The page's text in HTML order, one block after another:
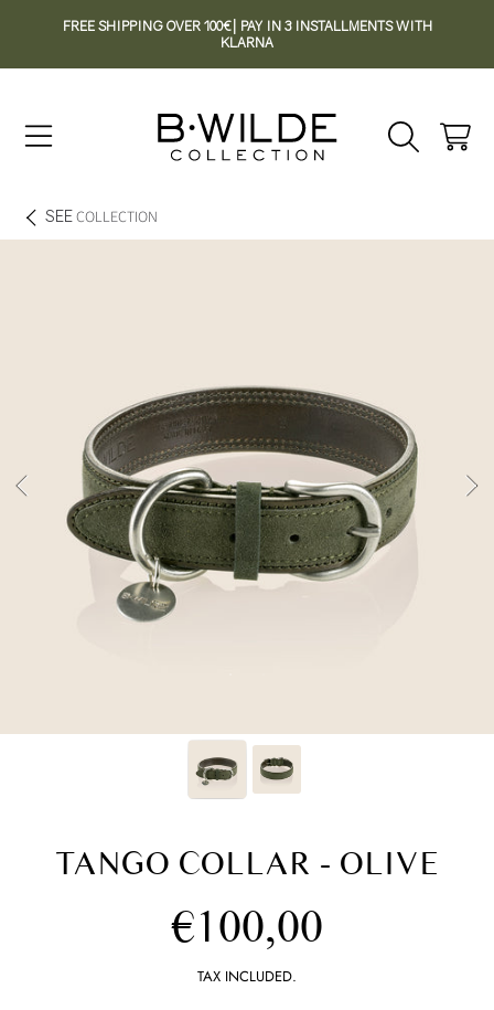
FREE SHIPPING OVER 100€| PAY IN 3 INSTALLMENTS WITH
KLARNA
Cart
SEECOLLECTION
TANGO COLLAR - OLIVE
Regular
price
€100,00
TAX INCLUDED.